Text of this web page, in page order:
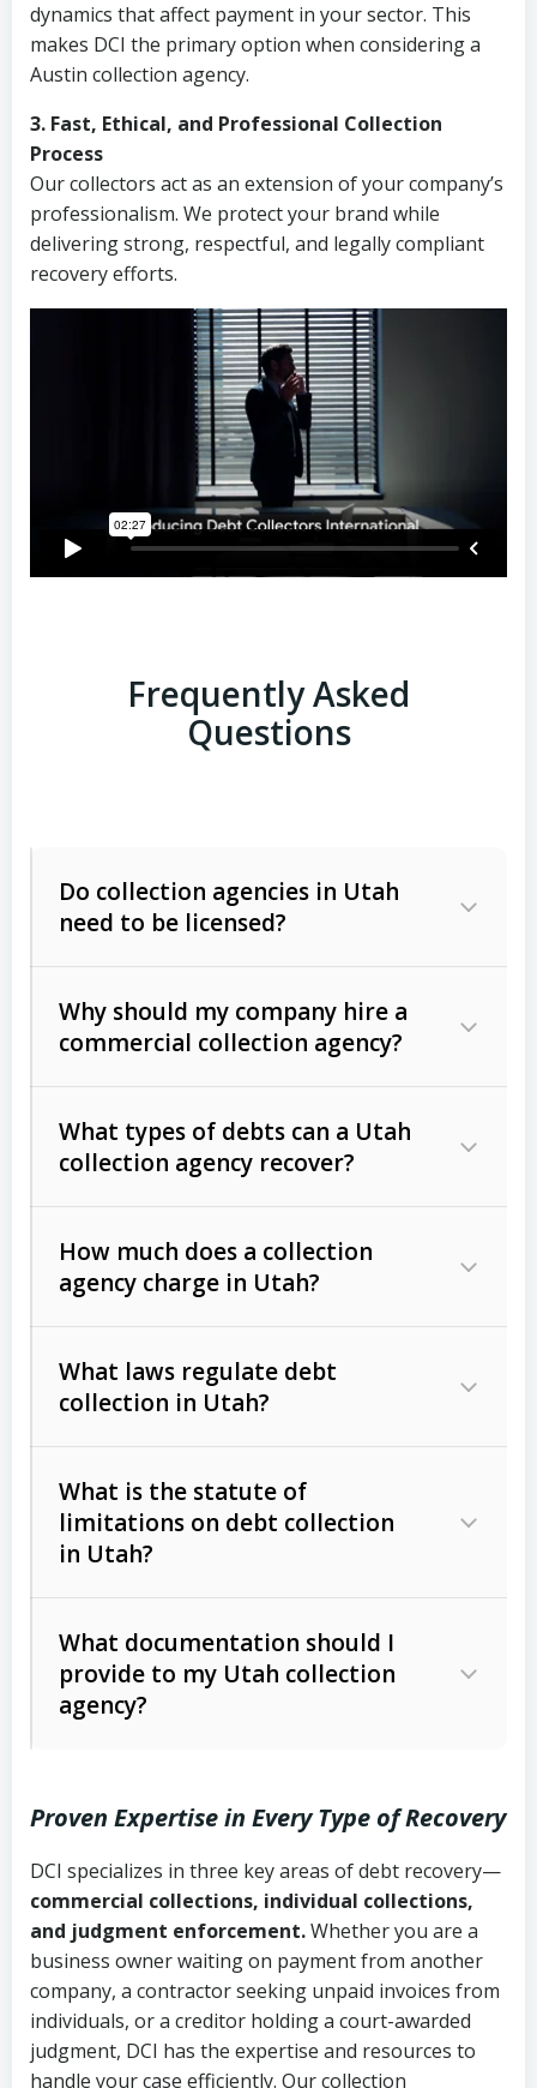
dynamics that affect payment in your sector. This
makes DCI the primary option when considering a
Austin collection agency.
3. Fast, Ethical, and Professional Collection
Process
Our collectors act as an extension of your company’s
professionalism. We protect your brand while
delivering strong, respectful, and legally compliant
recovery efforts.
Frequently Asked
Questions
Do collection agencies in Utah
need to be licensed?
Why should my company hire a
commercial collection agency?
What types of debts can a Utah
collection agency recover?
Commercial (B2B) debts
unpaid invoices, contracts, lease
Consumer debts, including retail
Act (FDCPA)).
How much does a collection
agency charge in Utah?
The account balance and age
Whether attorney involvement or legal
action is needed
What laws regulate debt
collection in Utah?
licensing and operations
Utah Consumer Sales Practices Act
Uniform Commercial Code (Utah
Code Ann. § 70A-9a-101 et seq.)–
Governs secured transactions and
commercial contracts
Fair Debt Collection Practices Act
(FDCPA, 15 U.S.C. § 1692 et seq.)–
What is the statute of
limitations on debt collection
in Utah?
Written contracts:
Ann. § 78B-2-309)
Ann. § 78B-2-307)
Open accounts (e.g., revolving
credit):4 years (Utah Code Ann. § 78B-
2-307(1)(b))
What documentation should I
provide to my Utah collection
agency?
Copies of contracts, invoices, or
purchase orders
Proof of product delivery or service
completion
Account statements and payment
Proven Expertise in Every Type of Recovery
DCI specializes in three key areas of debt recovery—
commercial collections, individual collections,
and judgment enforcement.Whether you are a
business owner waiting on payment from another
company, a contractor seeking unpaid invoices from
individuals, or a creditor holding a court-awarded
judgment, DCI has the expertise and resources to
handle your case efficiently. Our collection